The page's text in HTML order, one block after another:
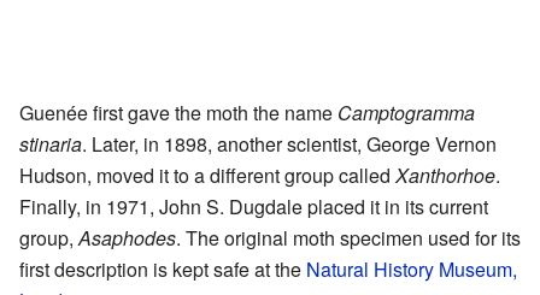
Guenée first gave the moth the name Camptogramma
stinaria. Later, in 1898, another scientist, George Vernon
Hudson, moved it to a different group called Xanthorhoe.
Finally, in 1971, John S. Dugdale placed it in its current
group, Asaphodes. The original moth specimen used for its
first description is kept safe at the Natural History Museum,